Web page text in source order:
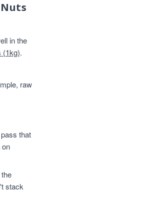
in the
(1kg).
raw
that
on
stack